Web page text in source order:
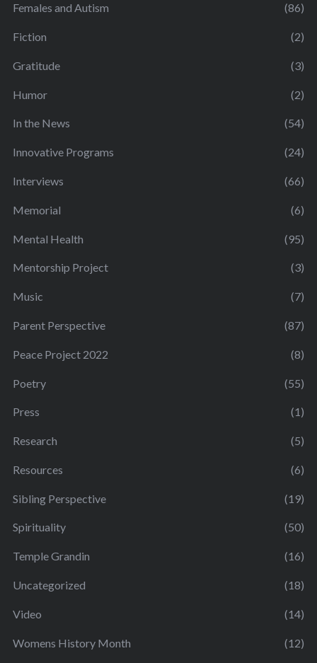
Females and Autism (86)
Fiction (2)
Gratitude (3)
Humor (2)
In the News (54)
Innovative Programs (24)
Interviews (66)
Memorial (6)
Mental Health (95)
Mentorship Project (3)
Music (7)
Parent Perspective (87)
Peace Project 2022 (8)
Poetry (55)
Press (1)
Research (5)
Resources (6)
Sibling Perspective (19)
Spirituality (50)
Temple Grandin (16)
Uncategorized (18)
Video (14)
Womens History Month (12)